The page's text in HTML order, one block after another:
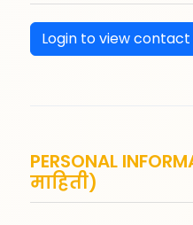
Login to view
PERSONAL
माहिती)